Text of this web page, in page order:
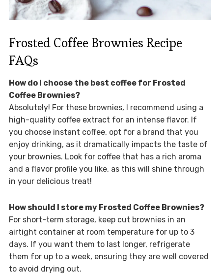
Frosted Coffee Brownies Recipe
FAQs
How do I choose the best coffee for Frosted
Coffee Brownies?
Absolutely! For these brownies, I recommend using a
high-quality coffee extract for an intense flavor. If
you choose instant coffee, opt for a brand that you
enjoy drinking, as it dramatically impacts the taste of
your brownies. Look for coffee that has a rich aroma
and a flavor profile you like, as this will shine through
in your delicious treat!
How should I store my Frosted Coffee Brownies?
For short-term storage, keep cut brownies in an
airtight container at room temperature for up to 3
days. If you want them to last longer, refrigerate
them for up to a week, ensuring they are well covered
to avoid drying out.